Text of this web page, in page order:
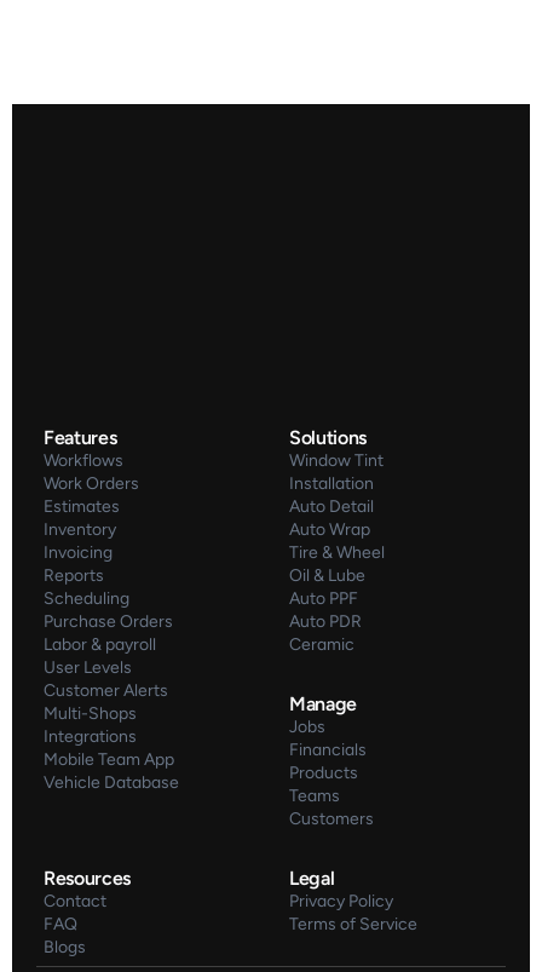
Features
Workflows
Work Orders
Estimates
Inventory
Invoicing
Reports
Scheduling
Purchase Orders
Labor & payroll
User Levels
Customer Alerts
Multi-Shops
Integrations
Mobile Team App
Vehicle Database
Solutions
Window Tint
Installation
Auto Detail
Auto Wrap
Tire & Wheel
Oil & Lube
Auto PPF
Auto PDR
Ceramic
Manage
Jobs
Financials
Products
Teams
Customers
Resources
Contact
FAQ
Blogs
Legal
Privacy Policy
Terms of Service